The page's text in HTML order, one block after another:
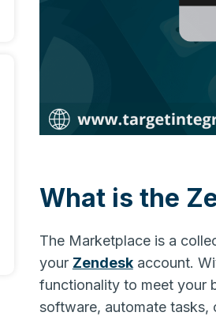
What is the
The Marketplace is a
your Zendeskaccount.
functionality to meet your
software, automate tasks,